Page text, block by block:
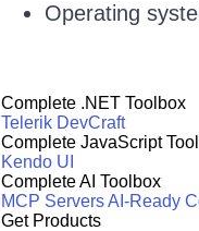
Operating
Complete .NET Toolbox
Telerik DevCraft
Complete JavaScript
Kendo UI
Complete AI Toolbox
MCP ServersAI-Ready
Get Products